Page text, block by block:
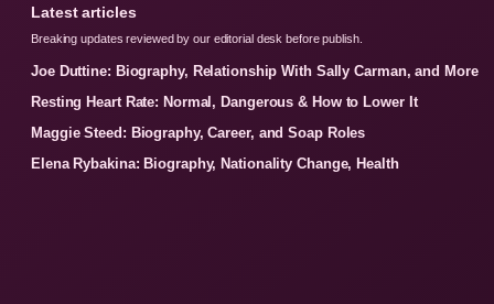
Latest articles
Breaking updates reviewed by our editorial desk before publish.
Joe Duttine: Biography, Relationship With Sally Carman, and More
Resting Heart Rate: Normal, Dangerous & How to Lower It
Maggie Steed: Biography, Career, and Soap Roles
Elena Rybakina: Biography, Nationality Change, Health